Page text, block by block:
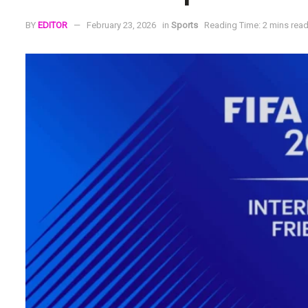
BY EDITOR February 23, 2026 in Sports Reading Time: 2 mins read